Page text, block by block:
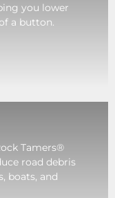
you lower
a button.
Tamers®
road debris
boats, and